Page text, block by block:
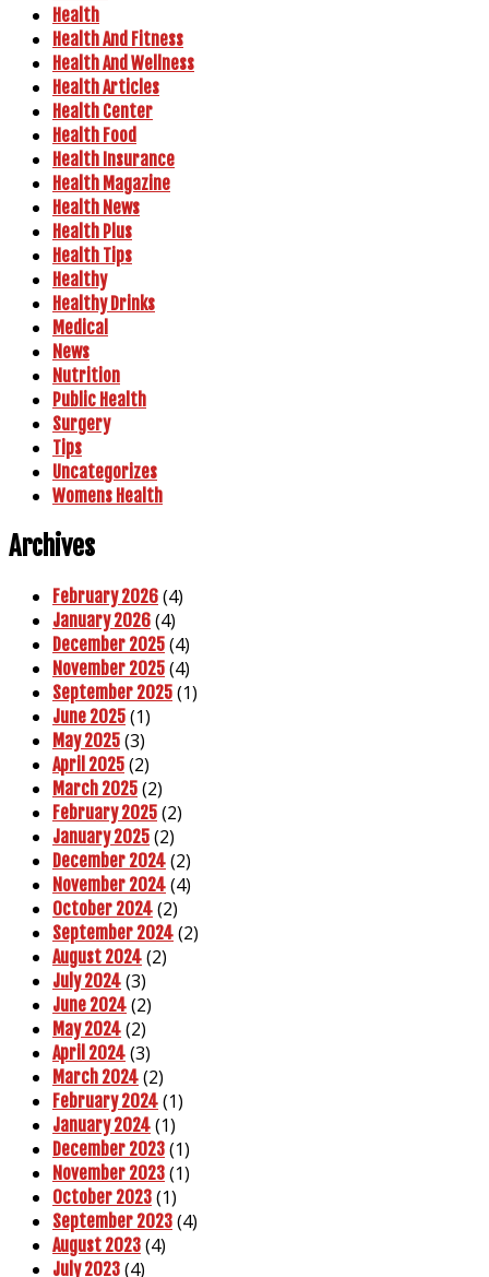
Health
Health And Fitness
Health And Wellness
Health Articles
Health Center
Health Food
Health Insurance
Health Magazine
Health News
Health Plus
Health Tips
Healthy
Healthy Drinks
Medical
News
Nutrition
Public Health
Surgery
Tips
Uncategorizes
Womens Health
Archives
February 2026 (4)
January 2026 (4)
December 2025 (4)
November 2025 (4)
September 2025 (1)
June 2025 (1)
May 2025 (3)
April 2025 (2)
March 2025 (2)
February 2025 (2)
January 2025 (2)
December 2024 (2)
November 2024 (4)
October 2024 (2)
September 2024 (2)
August 2024 (2)
July 2024 (3)
June 2024 (2)
May 2024 (2)
April 2024 (3)
March 2024 (2)
February 2024 (1)
January 2024 (1)
December 2023 (1)
November 2023 (1)
October 2023 (1)
September 2023 (4)
August 2023 (4)
July 2023 (4)